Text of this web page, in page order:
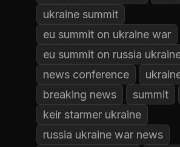
ukraine summit
eu summit on ukraine war
eu summit on russia
news conference
breaking news
summit
keir starmer ukraine
russia ukraine war news